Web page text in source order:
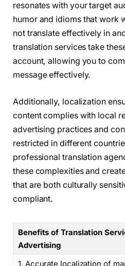
resonates with your target
humor and idioms that work
not translate effectively in
translation services take
account, allowing you to
message effectively.
Additionally, localization
content complies with local
advertising practices and
restricted in different
professional translation
these complexities and
that are both culturally
compliant.
Benefits of Translation
Advertising
1. Accurate localization of